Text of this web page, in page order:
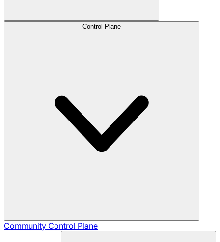
Control Plane
Community Control Plane